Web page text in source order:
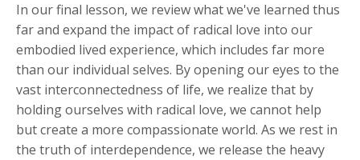
In our final lesson, we review what we've learned thus
far and expand the impact of radical love into our
embodied lived experience, which includes far more
than our individual selves. By opening our eyes to the
vast interconnectedness of life, we realize that by
holding ourselves with radical love, we cannot help
but create a more compassionate world. As we rest in
the truth of interdependence, we release the heavy